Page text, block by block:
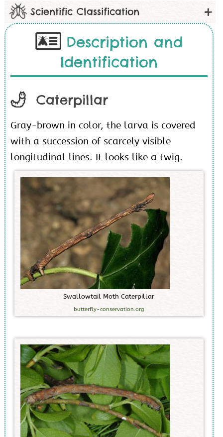
Scientific Classification
Description and
Identification
Caterpillar
Gray-brown in color, the larva is covered
with a succession of scarcely visible
longitudinal lines. It looks like a twig.
Swallowtail Moth Caterpillar
butterfly-conservation.org